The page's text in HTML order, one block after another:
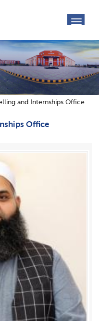
and Internships Office
Office